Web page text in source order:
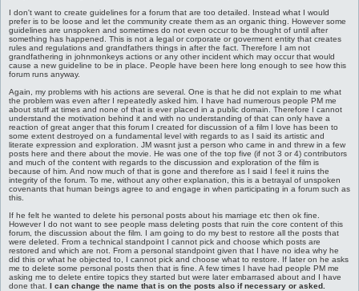
I don't want to create guidelines for a forum that are too detailed. Instead what I would
prefer is to be loose and let the community create them as an organic thing. However some
guidelines are unspoken and sometimes do not even occur to be thought of until after
something has happened. This is not a legal or corporate or goverment entity that creates
rules and regulations and grandfathers things in after the fact. Therefore I am not
grandfathering in johnmonkeys actions or any other incident which may occur that would
cause a new guideline to be in place. People have been here long enough to see how this
forum runs anyway.
Again, my problems with his actions are several. One is that he did not explain to me what
the problem was even after I repeatedly asked him. I have had numerous people PM me
about stuff at times and none of that is ever placed in a public domain. Therefore I cannot
understand the motivation behind it and with no understanding of that can only have a
reaction of great anger that this forum I created for discussion of a film I love has been to
some extent destroyed on a fundamental level with regards to as I said its artistic and
literate expression and exploration. JM wasnt just a person who came in and threw in a few
posts here and there about the movie. He was one of the top five (if not 3 or 4) contributors
and much of the content with regards to the discussion and exploration of the film is
because of him. And now much of that is gone and therefore as I said I feel it ruins the
integrity of the forum. To me, without any other explanation, this is a betrayal of unspoken
covenants that human beings agree to and engage in when participating in a forum such as
this.
If he felt he wanted to delete his personal posts about his marriage etc then ok fine.
However I do not want to see people mass deleting posts that ruin the core content of this
forum, the discussion about the film. I am going to do my best to restore all the posts that
were deleted. From a technical standpoint I cannot pick and choose which posts are
restored and which are not. From a personal standpoint given that I have no idea why he
did this or what he objected to, I cannot pick and choose what to restore. If later on he asks
me to delete some personal posts then that is fine. A few times I have had people PM me
asking me to delete entire topics they started but were later embarrased about and I have
done that. I can change the name that is on the posts also if necessary or asked.